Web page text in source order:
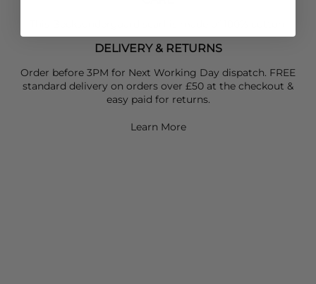
DELIVERY & RETURNS
Order before 3PM for Next Working Day dispatch. FREE
standard delivery on orders over £50 at the checkout &
easy paid for returns.
Learn More